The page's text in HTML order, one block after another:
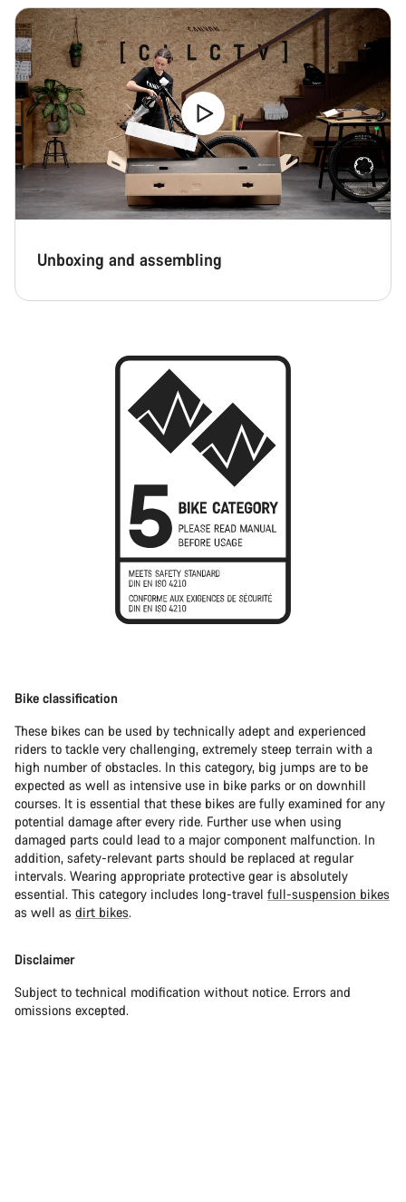
Unboxing and assembling
Bike classification
These bikes can be used by technically adept and experienced
riders to tackle very challenging, extremely steep terrain with a
high number of obstacles. In this category, big jumps are to be
expected as well as intensive use in bike parks or on downhill
courses. It is essential that these bikes are fully examined for any
potential damage after every ride. Further use when using
damaged parts could lead to a major component malfunction. In
addition, safety-relevant parts should be replaced at regular
intervals. Wearing appropriate protective gear is absolutely
essential. This category includes long-travel full-suspension bikes
as well as dirt bikes.
Disclaimer
Subject to technical modification without notice. Errors and
omissions excepted.